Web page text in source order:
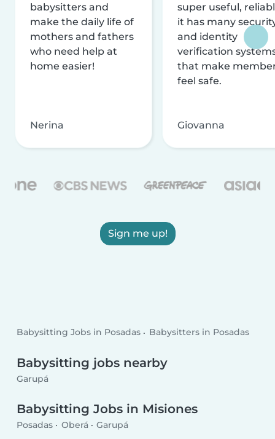
babysitters and
make the daily life of
mothers and fathers
who need help at
home easier!
Nerina
super useful,
it has many
and identity
verification
that make
feel safe.
Giovanna
Sign me up!
Babysitting Jobs in Posadas Babysitters in Posadas
Babysitting jobs nearby
Garupá
Babysitting Jobs in Misiones
Posadas Oberá Garupá